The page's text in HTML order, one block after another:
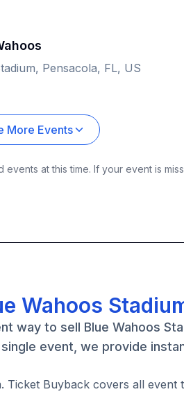
Pensacola, FL, US
More Events
at this time. If your event is
Wahoos
way to sell Blue Wahoos
event, we provide
Buyback covers all event